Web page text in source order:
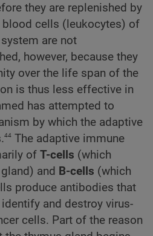
they are replenished by
cells (leukocytes) of
are not
however, because they
over the life span of the
is thus less effective in
has attempted to
by which the adaptive
44 The adaptive immune
of T-cells (which
and B-cells (which
produce antibodies that
and destroy virus-
cells. Part of the reason